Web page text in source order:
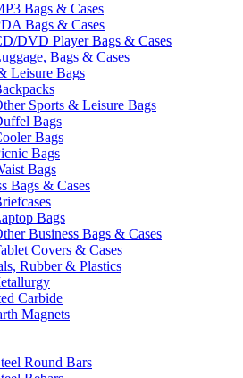
Bags & Cases
Bags & Cases
DVD Player Bags & Cases
Bags & Cases
Leisure Bags
Sports & Leisure Bags
Bags
Bags
Bags
Bags
Bags & Cases
Bags
Business Bags & Cases
Covers & Cases
Rubber & Plastics
Carbide
Magnets
Round Bars